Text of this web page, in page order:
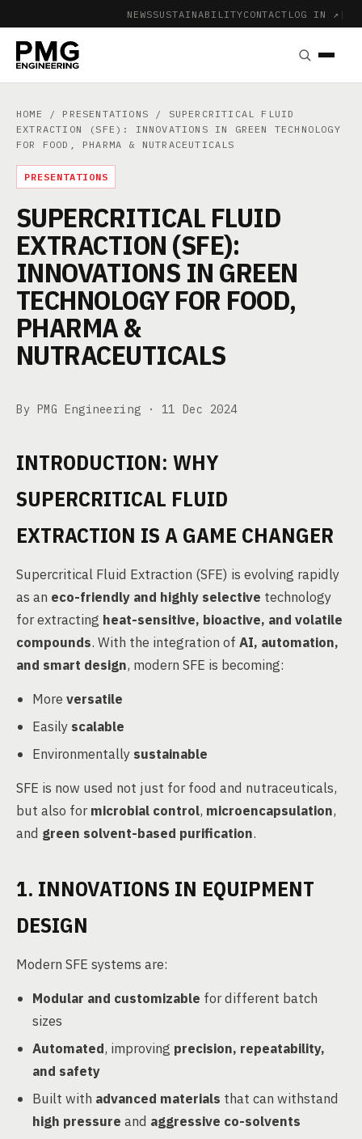
NEWSSUSTAINABILITYCONTACT LOG IN ↗ |
HOME / PRESENTATIONS / SUPERCRITICAL FLUID
EXTRACTION (SFE): INNOVATIONS IN GREEN TECHNOLOGY
FOR FOOD, PHARMA & NUTRACEUTICALS
PRESENTATIONS
SUPERCRITICAL FLUID
EXTRACTION (SFE):
INNOVATIONS IN GREEN
TECHNOLOGY FOR FOOD,
PHARMA &
NUTRACEUTICALS
By PMG Engineering · 11 Dec 2024
INTRODUCTION: WHY
SUPERCRITICAL FLUID
EXTRACTION IS A GAME CHANGER
Supercritical Fluid Extraction (SFE) is evolving rapidly
as an eco-friendly and highly selective technology
for extracting heat-sensitive, bioactive, and volatile
compounds. With the integration of AI, automation,
and smart design, modern SFE is becoming:
More versatile
Easily scalable
Environmentally sustainable
SFE is now used not just for food and nutraceuticals,
but also formicrobial control, microencapsulation,
and green solvent-based purification.
1. INNOVATIONS IN EQUIPMENT
DESIGN
Modern SFE systems are:
Modular and customizable for different batch
sizes
Automated, improving precision, repeatability,
and safety
Built with advanced materials that can withstand
high pressure and aggressive co-solvents